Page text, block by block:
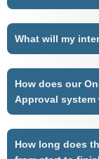
What will my
How does our
Approval system
How long does